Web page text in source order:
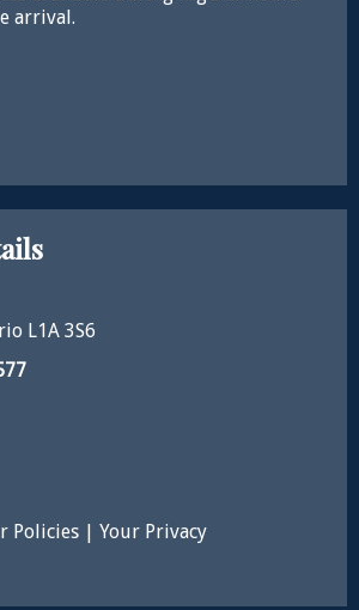
arrival.
L1A 3S6
Policies | Your Privacy